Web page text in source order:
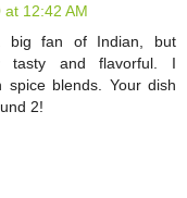
12:42 AM
big fan of Indian, but
tasty and flavorful. I
spice blends. Your dish
2!